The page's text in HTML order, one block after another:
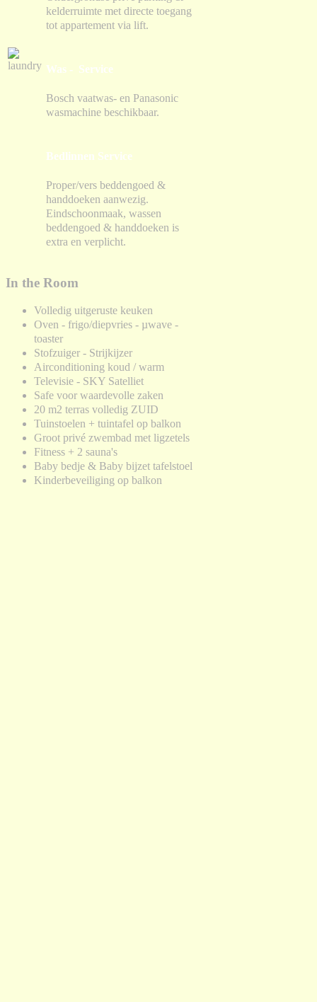
kelderruimte met directe toegang
tot appartement via lift.
Was - Service
Bosch vaatwas- en Panasonic
wasmachine beschikbaar.
Bedlinnen Service
Proper/vers beddengoed &
handdoeken aanwezig.
Eindschoonmaak, wassen
beddengoed & handdoeken is
extra en verplicht.
In the Room
Volledig uitgeruste keuken
Oven - frigo/diepvries - µwave -
toaster
Stofzuiger - Strijkijzer
Airconditioning koud / warm
Televisie - SKY Satelliet
Safe voor waardevolle zaken
20 m2 terras volledig ZUID
Tuinstoelen + tuintafel op balkon
Groot privé zwembad met ligzetels
Fitness + 2 sauna's
Baby bedje & Baby bijzet tafelstoel
Kinderbeveiliging op balkon